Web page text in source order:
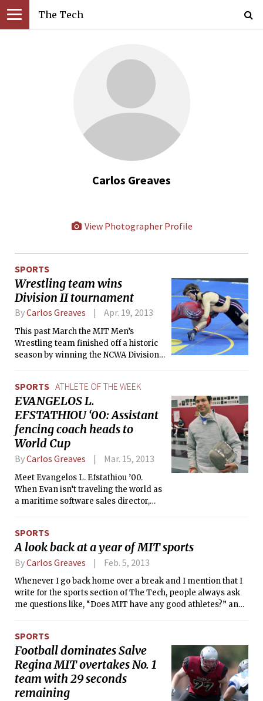
The Tech
Carlos Greaves
View Photographer Profile
SPORTS
Wrestling team wins
Division II tournament
ByCarlos Greaves Apr. 19, 2013
This past March the MIT Men’s
Wrestling team finished off a historic
season by winning the NCWA Division
after the team’s title in 2010.
SPORTS ATHLETE OF THE WEEK
EVANGELOS L.
EFSTATHIOU ‘00: Assistant
fencing coach heads to
World Cup
ByCarlos Greaves Mar. 15, 2013
Meet Evangelos L. Efstathiou ’00.
When Evan isn’t traveling the world as
a maritime software sales director,
teaching his 5-year old daughter
Katherine how to fence with foam
swords, he is competing in the U.S. and
International fencing circuits.
SPORTS
A look back at a year of MIT sports
ByCarlos Greaves Feb. 5, 2013
Whenever I go back home over a break and I mention that I
write for the sports section of The Tech, people always ask
me questions like, “Does MIT have any good athletes?” and
SPORTS
Football dominates Salve
Regina MIT overtakes No. 1
team with 29 seconds
remaining